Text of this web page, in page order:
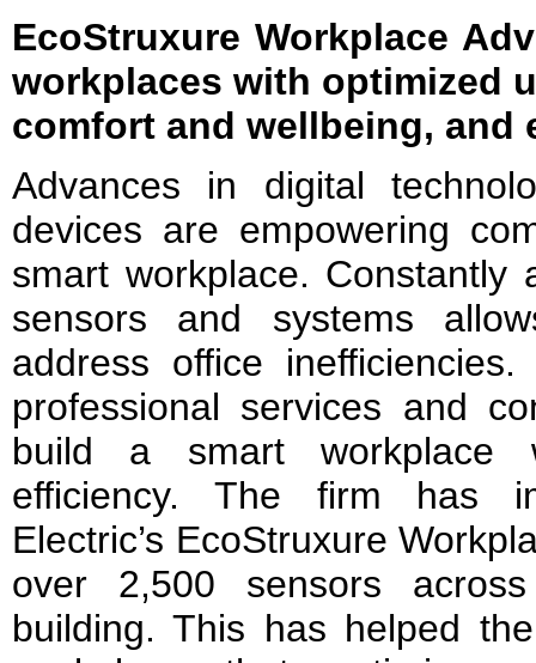
EcoStruxure Workplace
workplaces with optimized
comfort and wellbeing, and
Advances in digital
devices are empowering
smart workplace. Constantly
sensors and systems
address office
professional services and
build a smart workplace
efficiency. The firm has
Electric’s EcoStruxure
over 2,500 sensors
building. This has helped